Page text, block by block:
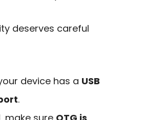
deserves careful
device has a USB
.